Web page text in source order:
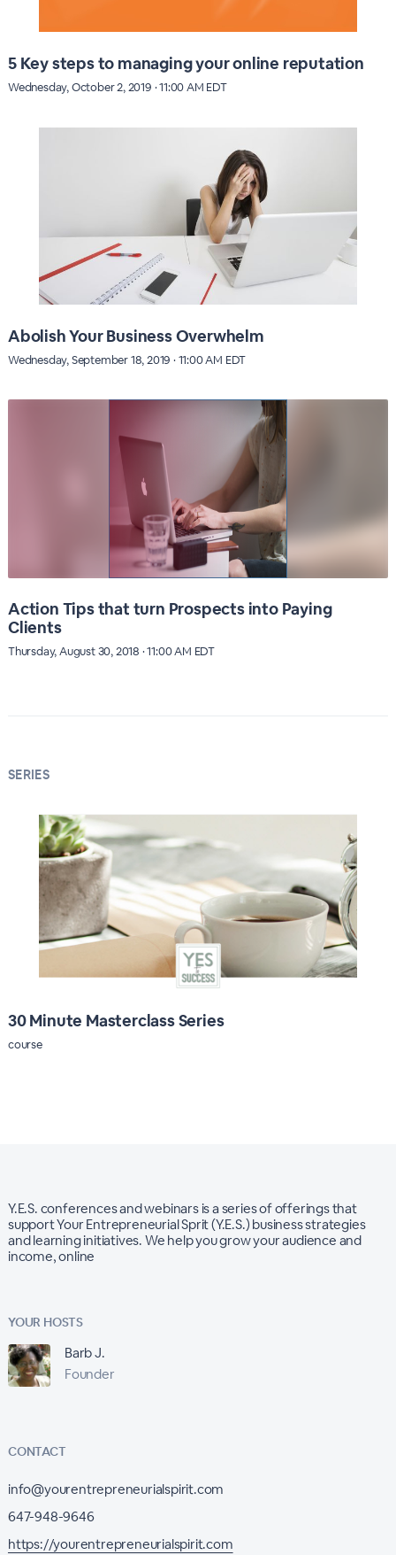
5 Key steps to managing your online reputation
Wednesday, October 2, 2019 · 11:00 AM EDT
Abolish Your Business Overwhelm
Wednesday, September 18, 2019 · 11:00 AM EDT
Action Tips that turn Prospects into Paying
Clients
Thursday, August 30, 2018 · 11:00 AM EDT
SERIES
30 Minute Masterclass Series
course
Y.E.S. conferences and webinars is a series of offerings that
support Your Entrepreneurial Sprit (Y.E.S.) business strategies
and learning initiatives. We help you grow your audience and
income, online
YOUR HOSTS
Barb J.
Founder
CONTACT
info@yourentrepreneurialspirit.com
647-948-9646
https://yourentrepreneurialspirit.com